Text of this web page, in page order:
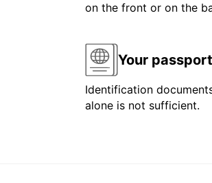
on the front or on the
Your
Identification
alone is not sufficient.